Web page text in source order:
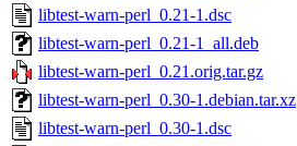
libtest-warn-perl_0.21-1.dsc
libtest-warn-perl_0.21-1_all.deb
libtest-warn-perl_0.21.orig.tar.gz
libtest-warn-perl_0.30-1.debian.tar.xz
libtest-warn-perl_0.30-1.dsc